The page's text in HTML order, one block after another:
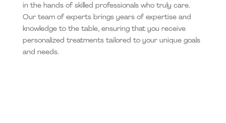
in the hands of skilled professionals who truly care.
Our team of experts brings years of expertise and
knowledge to the table, ensuring that you receive
personalized treatments tailored to your unique goals
and needs.